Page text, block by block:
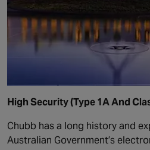
High Security (Type 1A And
Chubb has a long history and
Australian Government’s